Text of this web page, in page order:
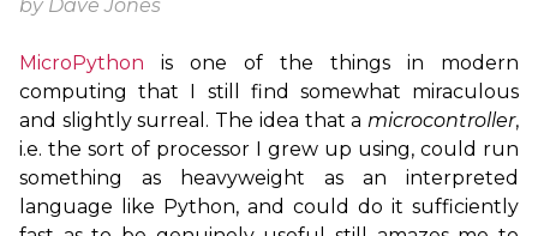
by Dave Jones
MicroPython is one of the things in modern
computing that I still find somewhat miraculous
and slightly surreal. The idea that a microcontroller,
i.e. the sort of processor I grew up using, could run
something as heavyweight as an interpreted
language like Python, and could do it sufficiently